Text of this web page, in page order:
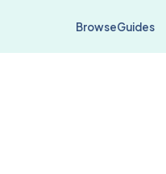
BrowseGuides